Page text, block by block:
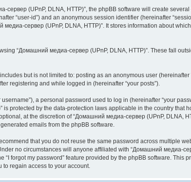
(UPnP, DLNA, HTTP)”, the phpBB software will create
“user-id”) and an anonymous session identifier (hereinafter
сервер (UPnP, DLNA, HTTP)”. It stores information about
“Домашний медиа-сервер (UPnP, DLNA, HTTP)”. These fall
but is not limited to: posting as an anonymous user
registering and while logged in (hereinafter “your posts”).
a personal password used to log in (hereinafter “your
protected by the data-protection laws applicable in the country that
at the discretion of “Домашний медиа-сервер (UPnP, DLNA,
emails from the phpBB software.
that you do not reuse the same password across multiple
no circumstances will anyone affiliated with “Домашний медиа-
forgot my password” feature provided by the phpBB software. This
to regain access to your account.